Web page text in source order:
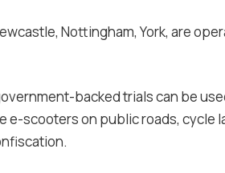
Nottingham, York, are
backed trials can be
e-scooters on public roads, cycle